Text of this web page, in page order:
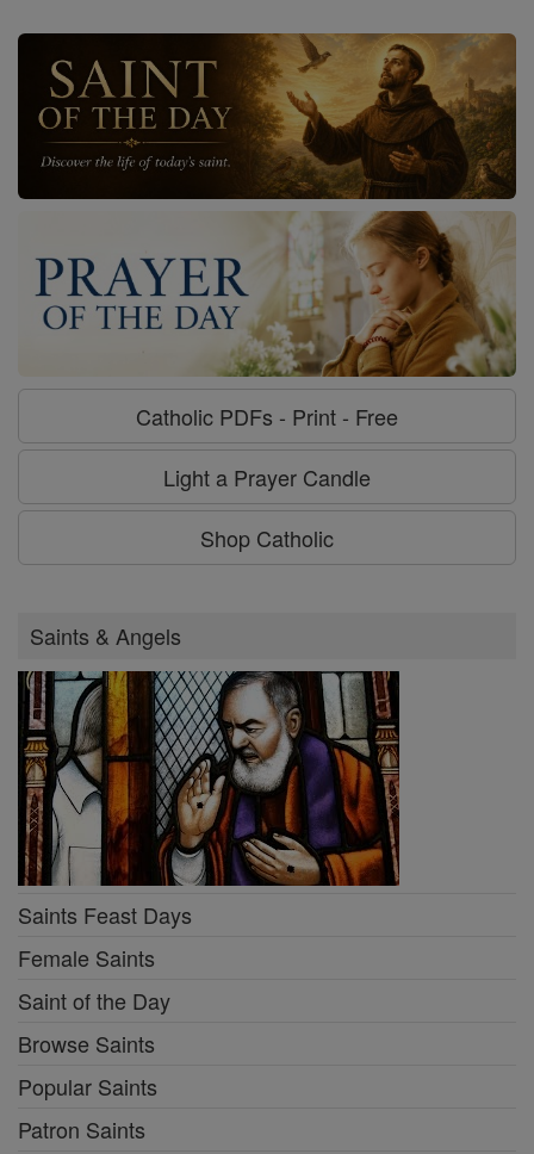
Catholic PDFs - Print - Free
Light a Prayer Candle
Shop Catholic
Saints & Angels
Saints Feast Days
Female Saints
Saint of the Day
Browse Saints
Popular Saints
Patron Saints